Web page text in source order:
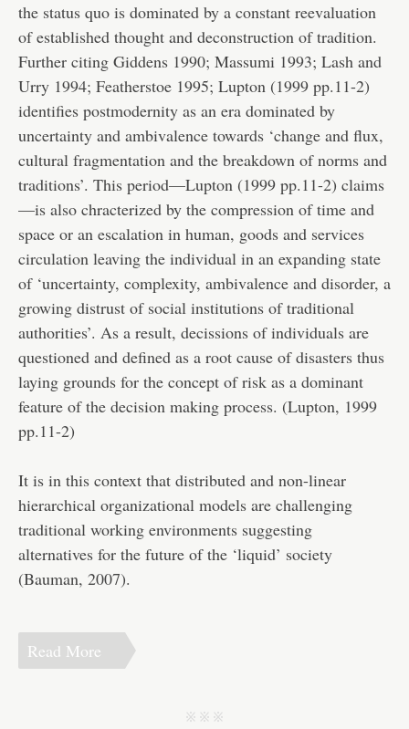
the status quo is dominated by a constant reevaluation
of established thought and deconstruction of tradition.
Further citing Giddens 1990; Massumi 1993; Lash and
Urry 1994; Featherstoe 1995; Lupton (1999 pp.11-2)
identifies postmodernity as an era dominated by
uncertainty and ambivalence towards ‘change and flux,
cultural fragmentation and the breakdown of norms and
traditions’. This period—Lupton (1999 pp.11-2) claims
—is also chracterized by the compression of time and
space or an escalation in human, goods and services
circulation leaving the individual in an expanding state
of ‘uncertainty, complexity, ambivalence and disorder, a
growing distrust of social institutions of traditional
authorities’. As a result, decissions of individuals are
questioned and defined as a root cause of disasters thus
laying grounds for the concept of risk as a dominant
feature of the decision making process. (Lupton, 1999
pp.11-2)
It is in this context that distributed and non-linear
hierarchical organizational models are challenging
traditional working environments suggesting
alternatives for the future of the ‘liquid’ society
(Bauman, 2007).
Read More
j j j